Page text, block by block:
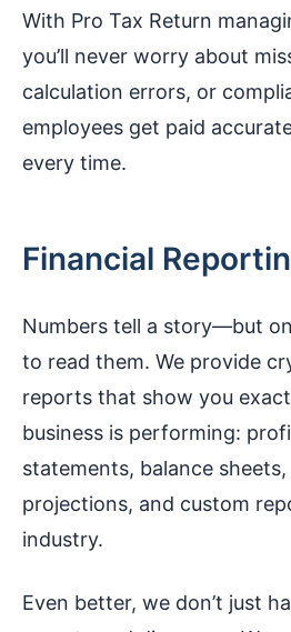
With Pro Tax Return
you’ll never worry about
calculation errors, or
employees get paid
every time.
Financial
Numbers tell a story—but
to read them. We provide
reports that show you
business is performing:
statements, balance
projections, and custom
industry.
Even better, we don’t just